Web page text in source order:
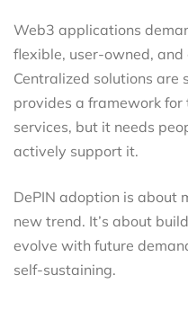
Web3 applications
flexible, user-owned,
Centralized solutions are
provides a framework
services, but it needs
actively support it.
DePIN adoption is about
new trend. It’s about
evolve with future
self-sustaining.